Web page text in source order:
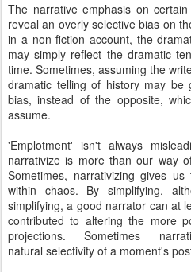
The narrative emphasis on
reveal an overly selective bias on
in a non-fiction account, the
may simply reflect the dramatic
time. Sometimes, assuming the
dramatic telling of history may
bias, instead of the opposite,
assume.
'Emplotment' isn't always
narrativize is more than our way
Sometimes, narrativizing gives
within chaos. By simplifying,
simplifying, a good narrator can at
contributed to altering the more
projections. Sometimes
natural selectivity of a moment's